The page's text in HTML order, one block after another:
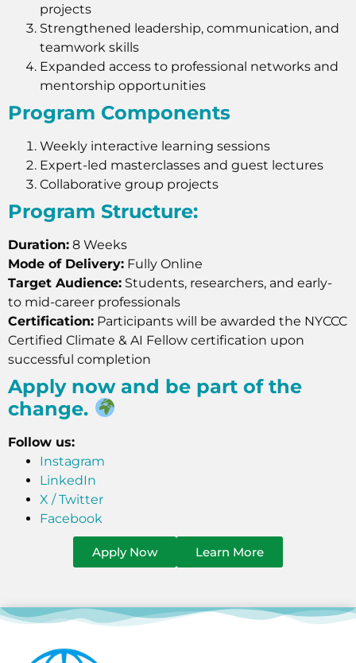
projects
Strengthened leadership, communication, and
teamwork skills
Expanded access to professional networks and
mentorship opportunities
Program Components
Weekly interactive learning sessions
Expert-led masterclasses and guest lectures
Collaborative group projects
Program Structure:
Duration: 8 Weeks
Mode of Delivery: Fully Online
Target Audience: Students, researchers, and early-
to mid-career professionals
Certification: Participants will be awarded the NYCCC
Certified Climate & AI Fellow certification upon
successful completion
Apply now and be part of the
change.
Follow us:
Instagram
LinkedIn
X / Twitter
Facebook
Apply Now Learn More